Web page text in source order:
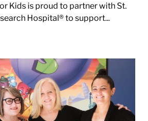
Kids is proud to partner with St.
Hospital® to support...